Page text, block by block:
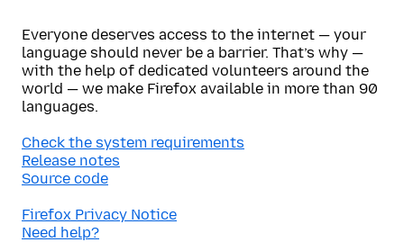
Everyone deserves access to the internet — your
language should never be a barrier. That’s why —
with the help of dedicated volunteers around the
world — we make Firefox available in more than 90
languages.
Check the system requirements
Release notes
Source code
Firefox Privacy Notice
Need help?